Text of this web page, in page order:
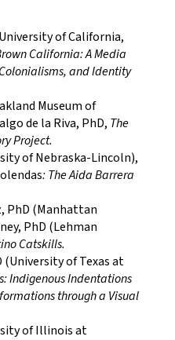
of California,
California: A Media
and Identity
Museum of
de la Riva, PhD, The
Project.
of Nebraska-Lincoln),
: The Aida Barrera
PhD (Manhattan
PhD (Lehman
Catskills.
(University of Texas at
Indigenous Indentations
through a Visual
of Illinois at